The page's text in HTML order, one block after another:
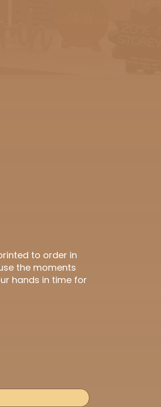
to order in
the moments
hands in time for